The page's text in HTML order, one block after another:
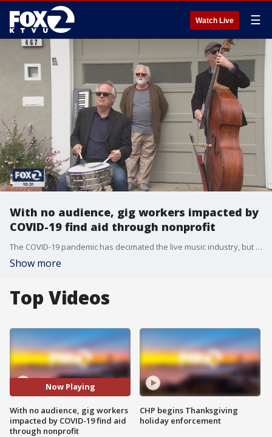
Watch Live ☰
With no audience, gig workers impacted by
COVID-19 find aid through nonprofit
The COVID-19 pandemic has decimated the live music industry, but a nonprofit is hoping to change that for some 'gig workers'.
Show more
Top Videos
Now Playing
With no audience, gig workers
impacted by COVID-19 find aid
through nonprofit
CHP begins Thanksgiving
holiday enforcement